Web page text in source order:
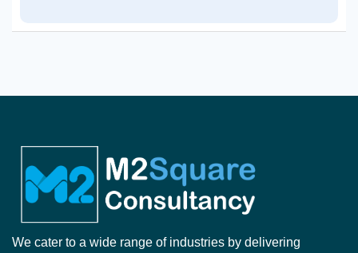
We cater to a wide range of industries by delivering